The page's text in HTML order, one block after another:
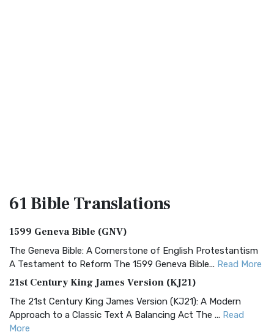
61 BibleTranslations
1599 Geneva Bible (GNV)
The Geneva Bible: A Cornerstone of English Protestantism
A Testament to Reform The 1599 Geneva Bible... Read More
21st Century King James Version (KJ21)
The 21st Century King James Version (KJ21): A Modern
Approach to a Classic Text A Balancing Act The ... Read
More